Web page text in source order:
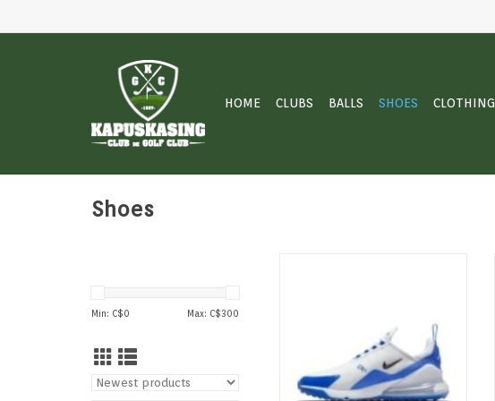
HOME CLUBS BALLS SHOES CLOTHING
Shoes
Min: C$0 Max: C$300
addition of breathable mesh and
innovative traction that performs
at the highest level of play.
ADD TO CART